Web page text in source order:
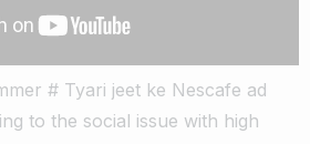
# Tyari jeet ke Nescafe ad
to the social issue with high